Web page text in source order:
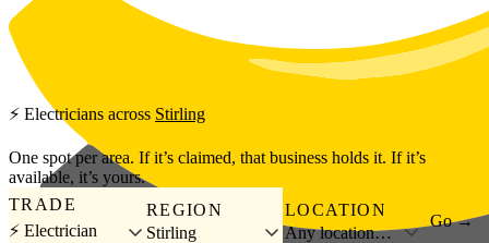
Skip to main content
⚡ Electricians across Stirling
One spot per area. If it’s claimed, that business holds it. If it’s
available, it’s yours.
TRADE
⚡ Electrician
REGION
Stirling
LOCATION
Any location…
Go →